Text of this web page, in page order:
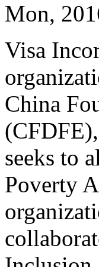
Mon,
Visa
China
seeks to
Poverty